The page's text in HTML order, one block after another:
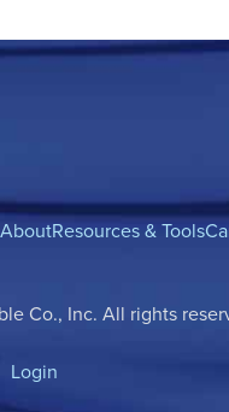
AboutResources & Tools
Co., Inc. All rights
Login